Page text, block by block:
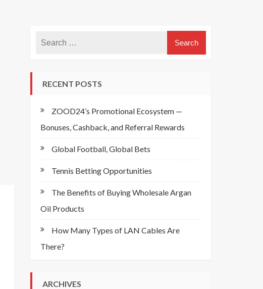
RECENT POSTS
ZOOD24’s Promotional Ecosystem —
Bonuses, Cashback, and Referral Rewards
Global Football, Global Bets
Tennis Betting Opportunities
The Benefits of Buying Wholesale Argan
Oil Products
How Many Types of LAN Cables Are
There?
ARCHIVES